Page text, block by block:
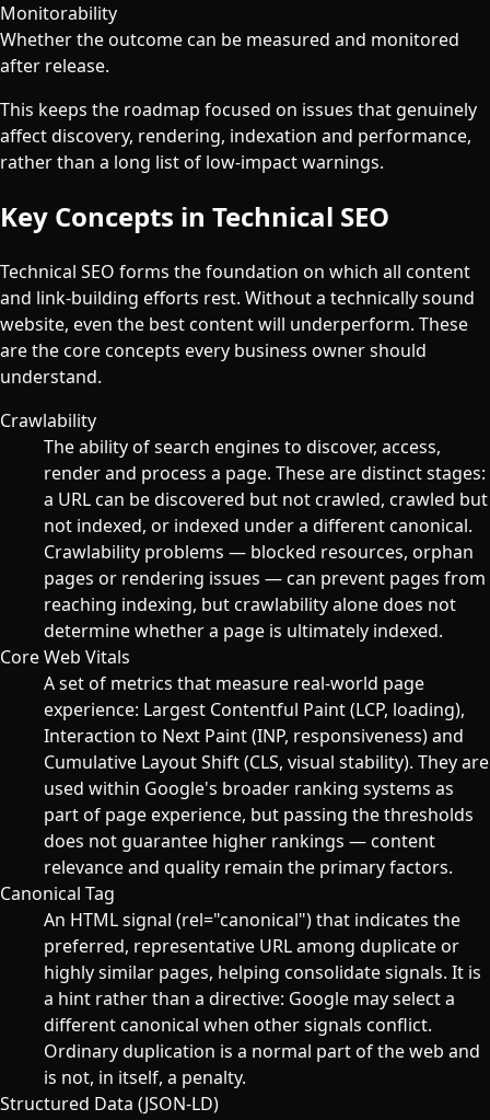
Monitorability
Whether the outcome can be measured and monitored
after release.
This keeps the roadmap focused on issues that genuinely
affect discovery, rendering, indexation and performance,
rather than a long list of low-impact warnings.
Key Concepts in Technical SEO
Technical SEO forms the foundation on which all content
and link-building efforts rest. Without a technically sound
website, even the best content will underperform. These
are the core concepts every business owner should
understand.
Crawlability
The ability of search engines to discover, access,
render and process a page. These are distinct stages:
a URL can be discovered but not crawled, crawled but
not indexed, or indexed under a different canonical.
Crawlability problems — blocked resources, orphan
pages or rendering issues — can prevent pages from
reaching indexing, but crawlability alone does not
determine whether a page is ultimately indexed.
Core Web Vitals
A set of metrics that measure real-world page
experience: Largest Contentful Paint (LCP, loading),
Interaction to Next Paint (INP, responsiveness) and
Cumulative Layout Shift (CLS, visual stability). They are
used within Google's broader ranking systems as
part of page experience, but passing the thresholds
does not guarantee higher rankings — content
relevance and quality remain the primary factors.
Canonical Tag
An HTML signal (rel="canonical") that indicates the
preferred, representative URL among duplicate or
highly similar pages, helping consolidate signals. It is
a hint rather than a directive: Google may select a
different canonical when other signals conflict.
Ordinary duplication is a normal part of the web and
is not, in itself, a penalty.
Structured Data (JSON-LD)